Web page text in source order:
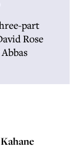
part
Rose